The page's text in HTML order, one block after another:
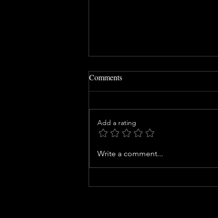
Safety Ownership: Who Should
Own Safety at Your Site?
Comments
Add a rating
Write a comment...